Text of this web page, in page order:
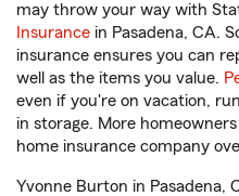
may throw your way with
Insurance in Pasadena, CA.
insurance ensures you can
well as the items you value.
even if you're on vacation,
in storage. More
home insurance company
Yvonne Burton in Pasadena,